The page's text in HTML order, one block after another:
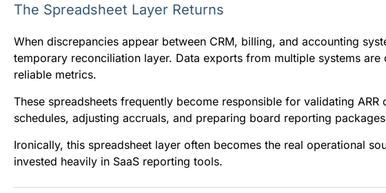
The Spreadsheet Layer Returns
When discrepancies appear between CRM, billing, and accounting
temporary reconciliation layer. Data exports from multiple systems
reliable metrics.
These spreadsheets frequently become responsible for validating
schedules, adjusting accruals, and preparing board reporting
Ironically, this spreadsheet layer often becomes the real operational
invested heavily in SaaS reporting tools.